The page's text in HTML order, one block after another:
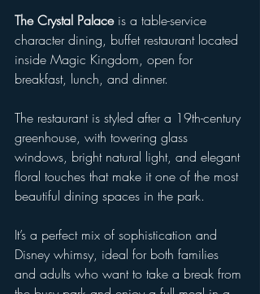
The Crystal Palace is a table-service
character dining, buffet restaurant located
inside Magic Kingdom, open for
breakfast, lunch, and dinner.
The restaurant is styled after a 19th-century
greenhouse, with towering glass
windows, bright natural light, and elegant
floral touches that make it one of the most
beautiful dining spaces in the park.
It’s a perfect mix of sophistication and
Disney whimsy, ideal for both families
and adults who want to take a break from